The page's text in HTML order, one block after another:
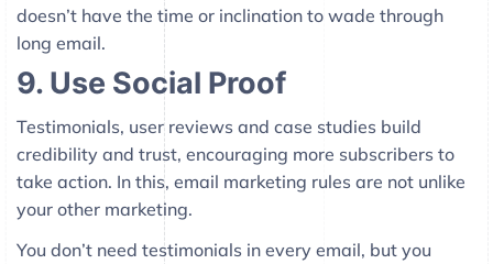
doesn’t have the time or inclination to wade through
long email.
9. Use Social Proof
Testimonials, user reviews and case studies build
credibility and trust, encouraging more subscribers to
take action. In this, email marketing rules are not unlike
your other marketing.
You don’t need testimonials in every email, but you